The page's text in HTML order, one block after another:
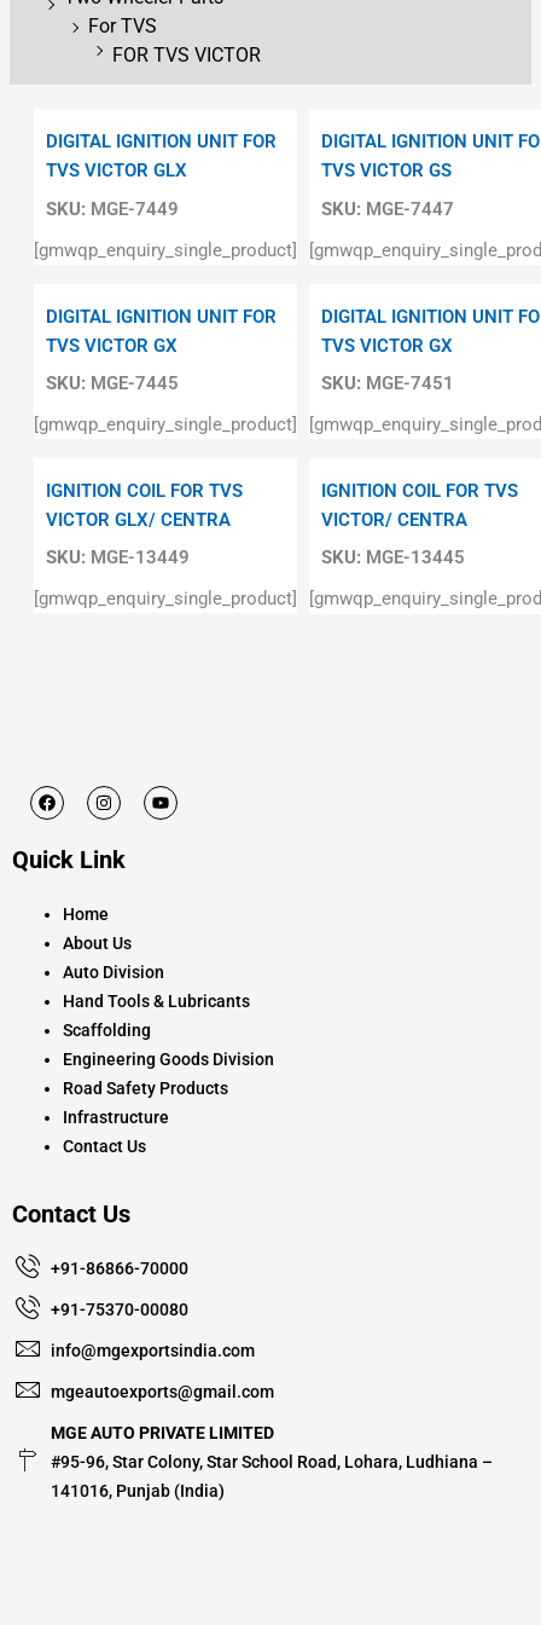
For TVS
FOR TVS VICTOR
SKU: MGE-7449
DIGITAL IGNITION UNIT FOR
TVS VICTOR GLX
[gmwqp_enquiry_single_product]
SKU: MGE-7447
DIGITAL IGNITION UNIT
TVS VICTOR GS
SKU: MGE-7445
DIGITAL IGNITION UNIT FOR
TVS VICTOR GX
[gmwqp_enquiry_single_product]
SKU: MGE-7451
DIGITAL IGNITION UNIT
TVS VICTOR GX
SKU: MGE-13449
IGNITION COIL FOR TVS
VICTOR GLX/ CENTRA
[gmwqp_enquiry_single_product]
SKU: MGE-13445
IGNITION COIL FOR TVS
VICTOR/ CENTRA
F
a
b
k
I
n
a
a
Y
o
Quick Link
Home
About Us
Auto Division
Hand Tools & Lubricants
Scaffolding
Engineering Goods Division
Road Safety Products
Infrastructure
Contact Us
Contact Us
+91-86866-70000
+91-75370-00080
info@mgexportsindia.com
mgeautoexports@gmail.com
MGE AUTO PRIVATE LIMITED
#95-96, Star Colony, Star School Road, Lohara, Ludhiana –
141016, Punjab (India)